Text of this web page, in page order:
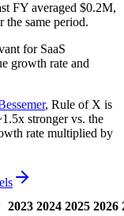
FY averaged $0.2M,
the same period.
for SaaS
growth rate and
, Rule of X is
stronger vs. the
rate multiplied by
2023 2024 2025 2026